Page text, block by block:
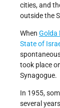
cities, and
outside the
When Golda
State of
took place
Synagogue.
In 1955,
several